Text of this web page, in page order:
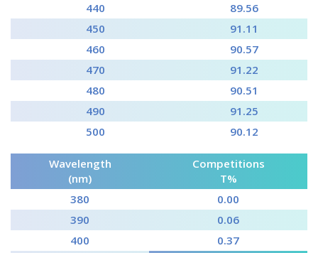
440
89.56
450
91.11
460
90.57
470
91.22
480
90.51
490
91.25
500
90.12
Wavelength
(nm)
Competitions
T%
380
0.00
390
0.06
400
0.37